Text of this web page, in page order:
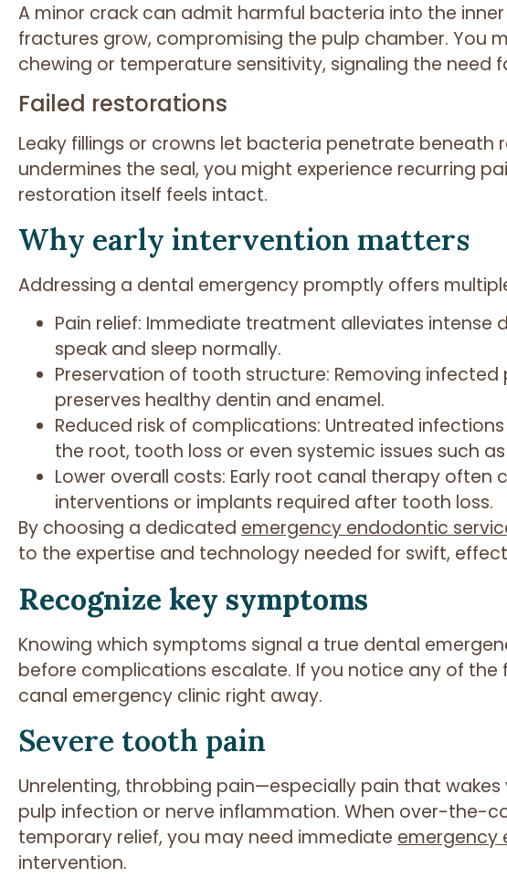
A minor crack can admit harmful bacteria into the
fractures grow, compromising the pulp chamber. You
chewing or temperature sensitivity, signaling the need
Failed restorations
Leaky fillings or crowns let bacteria penetrate beneath
undermines the seal, you might experience recurring
restoration itself feels intact.
Why early intervention matters
Addressing a dental emergency promptly offers
Pain relief: Immediate treatment alleviates intense
speak and sleep normally.
Preservation of tooth structure: Removing infected
preserves healthy dentin and enamel.
Reduced risk of complications: Untreated
the root, tooth loss or even systemic issues such
Lower overall costs: Early root canal therapy often
interventions or implants required after tooth loss.
By choosing a dedicated emergency endodontic
to the expertise and technology needed for swift,
Recognize key symptoms
Knowing which symptoms signal a true dental
before complications escalate. If you notice any of
canal emergency clinic right away.
Severe tooth pain
Unrelenting, throbbing pain—especially pain that
pulp infection or nerve inflammation. When over-the-
temporary relief, you may need immediate emergency
intervention.